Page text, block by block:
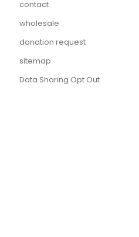
contact
wholesale
donation request
sitemap
Data Sharing Opt Out